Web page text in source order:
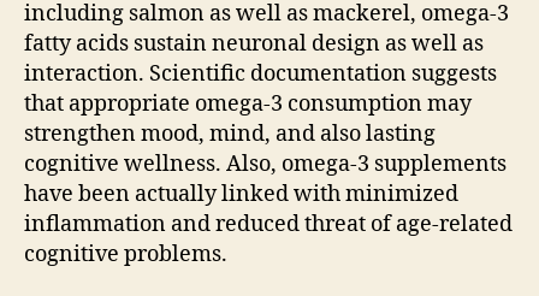
including salmon as well as mackerel, omega-3
fatty acids sustain neuronal design as well as
interaction. Scientific documentation suggests
that appropriate omega-3 consumption may
strengthen mood, mind, and also lasting
cognitive wellness. Also, omega-3 supplements
have been actually linked with minimized
inflammation and reduced threat of age-related
cognitive problems.